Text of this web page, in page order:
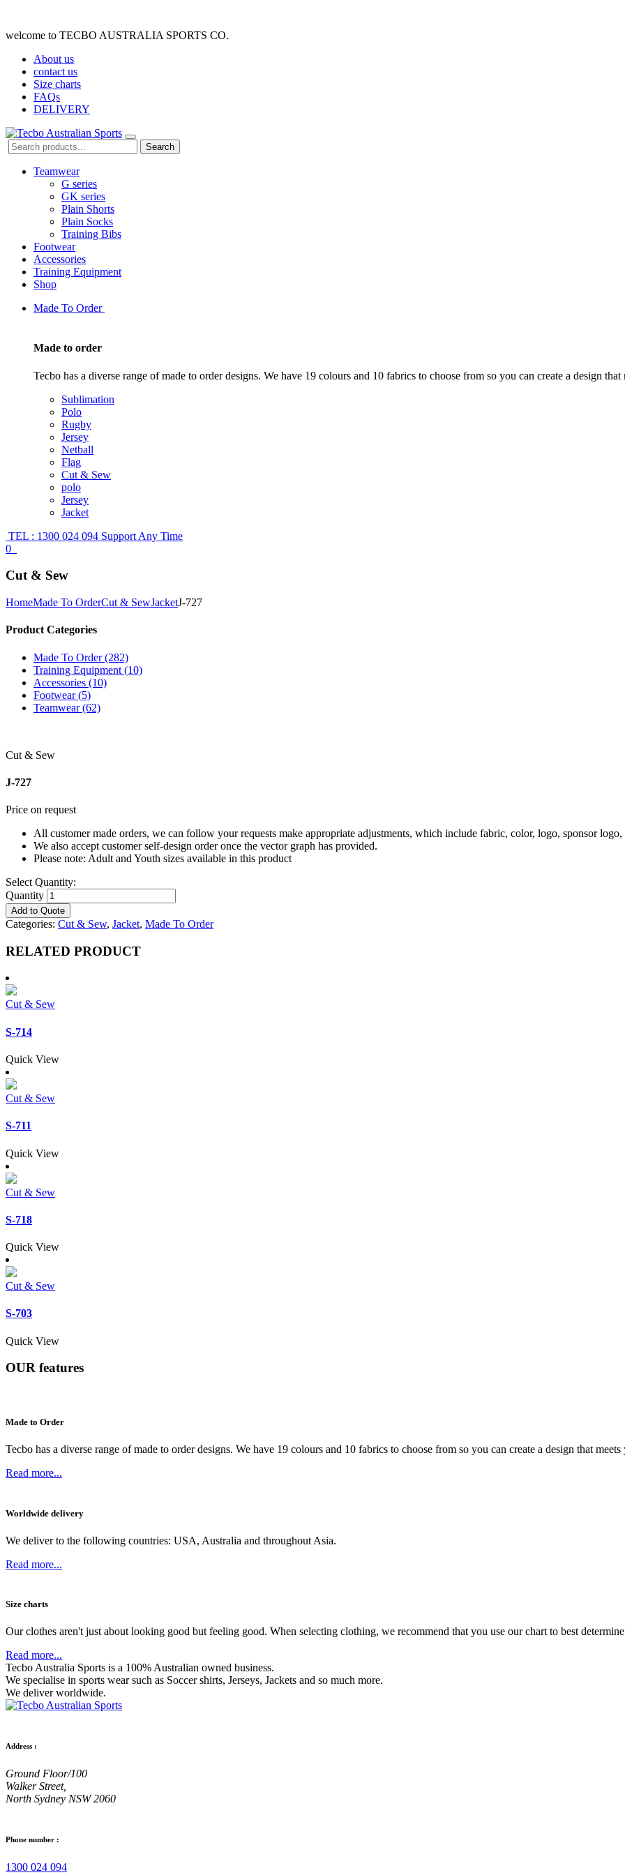
welcome to TECBO AUSTRALIA SPORTS CO.
About us
contact us
Size charts
FAQs
DELIVERY
Search
Teamwear
G series
GK series
Plain Shorts
Plain Socks
Training Bibs
Footwear
Accessories
Training Equipment
Shop
Made To Order
Made to order
Tecbo has a diverse range of made to order designs. We have 19 colours and 10 fabrics to choose from so you can create a design that
Sublimation
Polo
Rugby
Jersey
Netball
Flag
Cut & Sew
polo
Jersey
Jacket
TEL : 1300 024 094 Support Any Time
0
Cut & Sew
HomeMade To OrderCut & SewJacketJ-727
Product Categories
Made To Order (282)
Training Equipment (10)
Accessories (10)
Footwear (5)
Teamwear (62)
Cut & Sew
J-727
Price on request
All customer made orders, we can follow your requests make appropriate adjustments, which include fabric, color, logo, sponsor logo,
We also accept customer self-design order once the vector graph has provided.
Please note: Adult and Youth sizes available in this product
Select Quantity:
Quantity
Add to Quote
Categories: Cut & Sew, Jacket, Made To Order
RELATED PRODUCT
Cut & Sew
S-714
Quick View
Cut & Sew
S-711
Quick View
Cut & Sew
S-718
Quick View
Cut & Sew
S-703
Quick View
OUR features
Made to Order
Tecbo has a diverse range of made to order designs. We have 19 colours and 10 fabrics to choose from so you can create a design that meets
Read more...
Worldwide delivery
We deliver to the following countries: USA, Australia and throughout Asia.
Read more...
Size charts
Our clothes aren't just about looking good but feeling good. When selecting clothing, we recommend that you use our chart to best
Read more...
Tecbo Australia Sports is a 100% Australian owned business.
We specialise in sports wear such as Soccer shirts, Jerseys, Jackets and so much more.
We deliver worldwide.
Address :
Ground Floor/100
Walker Street,
North Sydney NSW 2060
Phone number :
1300 024 094